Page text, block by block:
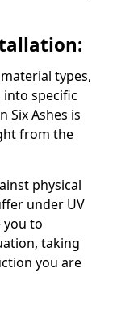
types,
specific
Six Ashes is
from the
physical
under UV
to
taking
you are